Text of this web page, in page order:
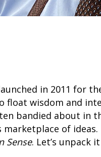
in 2011 for
float wisdom and
bandied about in
marketplace of
Sense. Let’s unpack